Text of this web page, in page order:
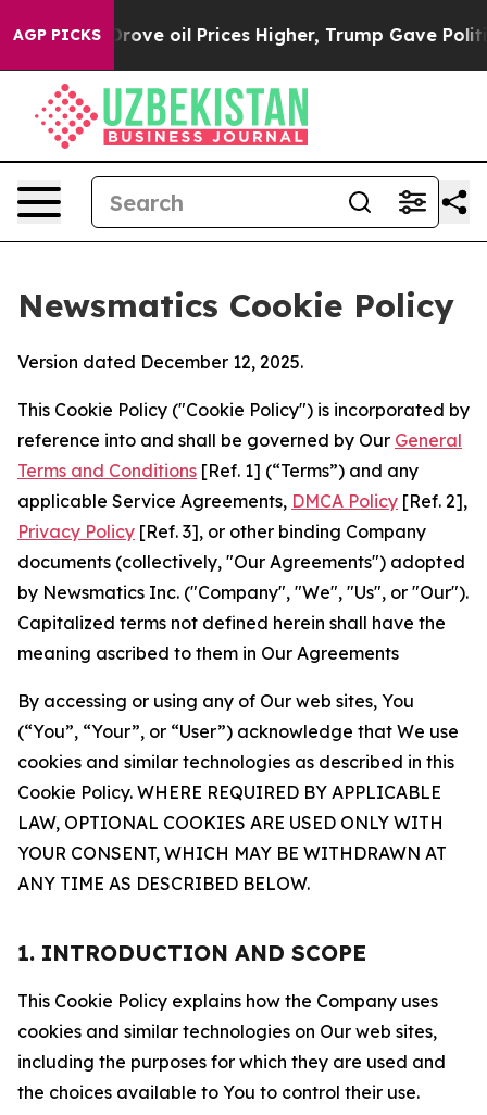
AGP PICKS
Iran Drove oil Prices Higher, Trump Gave
Newsmatics Cookie Policy
Version dated December 12, 2025.
This Cookie Policy ("Cookie Policy") is incorporated by
reference into and shall be governed by Our General
Terms and Conditions [Ref. 1] (“Terms”) and any
applicable Service Agreements, DMCA Policy [Ref. 2],
Privacy Policy [Ref. 3], or other binding Company
documents (collectively, "Our Agreements") adopted
by Newsmatics Inc. ("Company", "We", "Us", or "Our").
Capitalized terms not defined herein shall have the
meaning ascribed to them in Our Agreements
By accessing or using any of Our web sites, You
(“You”, “Your”, or “User”) acknowledge that We use
cookies and similar technologies as described in this
Cookie Policy. WHERE REQUIRED BY APPLICABLE
LAW, OPTIONAL COOKIES ARE USED ONLY WITH
YOUR CONSENT, WHICH MAY BE WITHDRAWN AT
ANY TIME AS DESCRIBED BELOW.
1. INTRODUCTION AND SCOPE
This Cookie Policy explains how the Company uses
cookies and similar technologies on Our web sites,
including the purposes for which they are used and
the choices available to You to control their use.